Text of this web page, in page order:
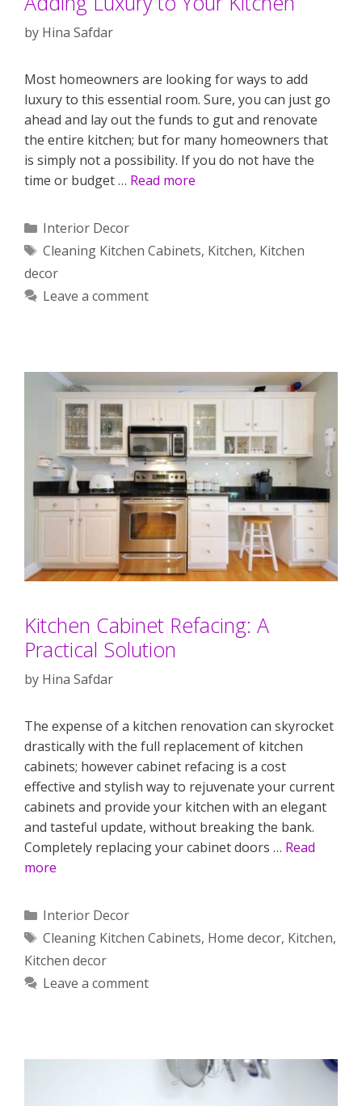
by Hina Safdar
Most homeowners are looking for ways to add
luxury to this essential room. Sure, you can just go
ahead and lay out the funds to gut and renovate
the entire kitchen; but for many homeowners that
is simply not a possibility. If you do not have the
time or budget … Read more
Categories
Interior Decor
Tags
Cleaning Kitchen Cabinets, Kitchen, Kitchen
decor
Leave a comment
Kitchen Cabinet Refacing: A
Practical Solution
by Hina Safdar
The expense of a kitchen renovation can skyrocket
drastically with the full replacement of kitchen
cabinets; however cabinet refacing is a cost
effective and stylish way to rejuvenate your current
cabinets and provide your kitchen with an elegant
and tasteful update, without breaking the bank.
Completely replacing your cabinet doors … Read
more
Categories
Interior Decor
Tags
Cleaning Kitchen Cabinets, Home decor, Kitchen,
Kitchen decor
Leave a comment